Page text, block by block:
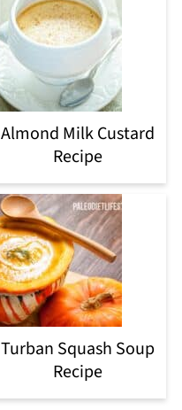
Almond Milk Custard
Recipe
Turban Squash Soup
Recipe